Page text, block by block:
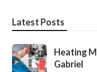
Latest Posts
Heating
Gabriel